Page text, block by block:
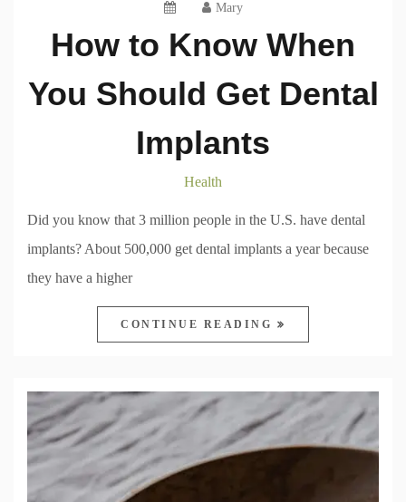
Mary
How to Know When
You Should Get Dental
Implants
Health
Did you know that 3 million people in the U.S. have dental
implants? About 500,000 get dental implants a year because
they have a higher
CONTINUE READING